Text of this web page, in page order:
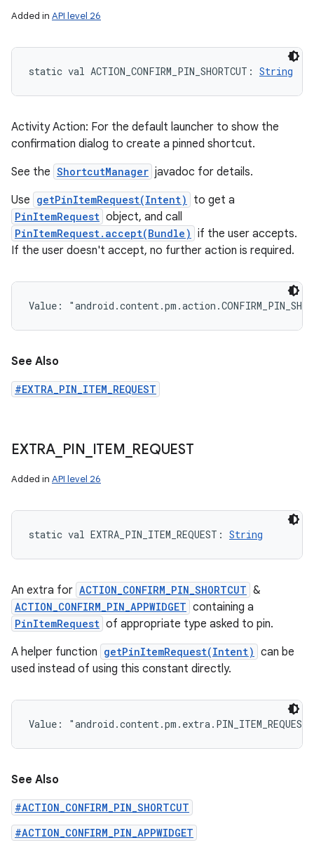
Added in API level 26
static val ACTION_CONFIRM_PIN_SHORTCUT : String
Activity Action: For the default launcher to show the
confirmation dialog to create a pinned shortcut.
See the ShortcutManager javadoc for details.
Use getPinItemRequest(Intent) to get a
PinItemRequest object, and call
PinItemRequest.accept(Bundle) if the user accepts.
If the user doesn't accept, no further action is required.
Value:
See Also
#EXTRA_PIN_ITEM_REQUEST
EXTRA_ PIN ITEM REQUEST
Added in API level 26
static val EXTRA_PIN_ITEM_REQUEST : String
An extra for ACTION_CONFIRM_PIN_SHORTCUT &
ACTION_CONFIRM_PIN_APPWIDGET containing a
PinItemRequest of appropriate type asked to pin.
A helper function getPinItemRequest(Intent) can be
used instead of using this constant directly.
Value: "android.content.pm.extra.PIN_ITEM_REQUEST"
See Also
#ACTION_CONFIRM_PIN_SHORTCUT
#ACTION_CONFIRM_PIN_APPWIDGET